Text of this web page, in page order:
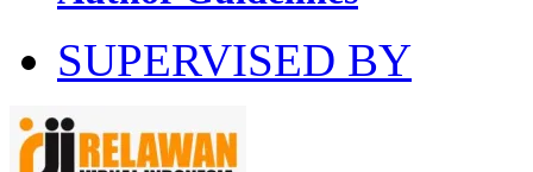
SUPERVISED BY